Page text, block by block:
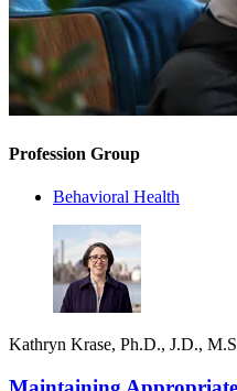
Profession Group
Behavioral Health
Kathryn Krase, Ph.D., J.D.,